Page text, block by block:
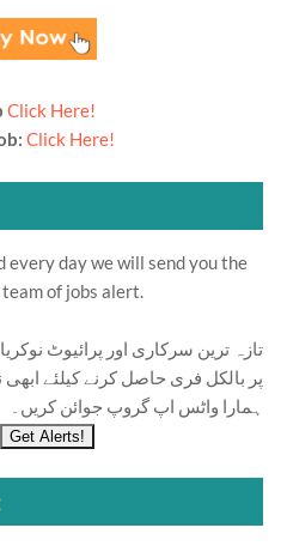
Click Here!
Click Here!
every day we will send you the
of jobs alert.
تازہ ترین سرکاری اور پرائیوٹ
پر بالکل فری حاصل کرنے کیلئے
ہمارا واٹس اپ گروپ جوائن کریں۔